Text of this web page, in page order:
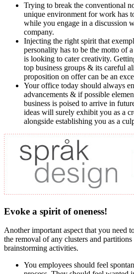
Trying to break the conventional
unique environment for work has
while you engage in a discussion
company.
Injecting the right spirit that
personality has to be the motto of
is looking to cater creativity.
top business groups & its careful
proposition on offer can be an
Your office today should always
advancements & if possible
business is poised to arrive in
ideas will surely exhibit you as a
alongside establishing you as a
Evoke a spirit of oneness!
Another important aspect that you need
the removal of any clusters and
brainstorming activities.
You employees should feel